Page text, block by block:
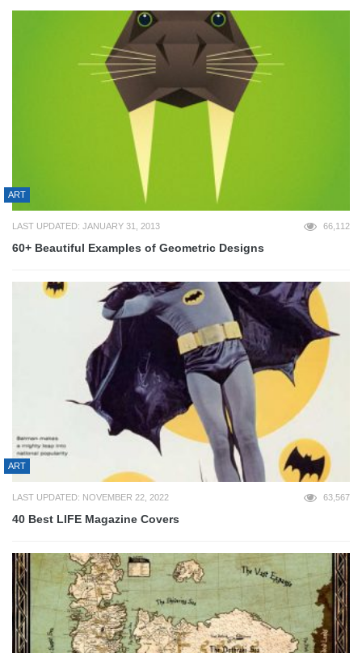
ART
LAST UPDATED: JANUARY 31, 2013 66,112
60+ Beautiful Examples of Geometric Designs
ART
LAST UPDATED: NOVEMBER 22, 2022 63,567
40 Best LIFE Magazine Covers